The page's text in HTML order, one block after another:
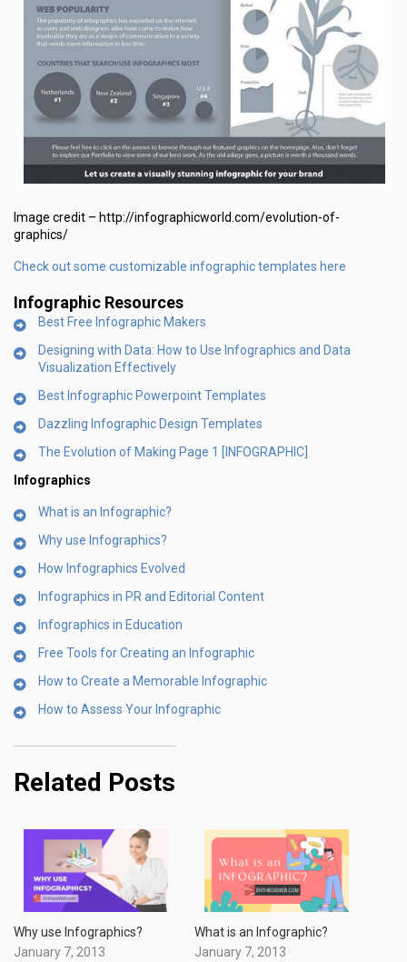
Image credit – http://infographicworld.com/evolution-of-
graphics/
Check out some customizable infographic templates here
Infographic Resources
Best Free Infographic Makers
Designing with Data: How to Use Infographics and Data
Visualization Effectively
Best Infographic Powerpoint Templates
Dazzling Infographic Design Templates
The Evolution of Making Page 1 [INFOGRAPHIC]
Infographics
What is an Infographic?
Why use Infographics?
How Infographics Evolved
Infographics in PR and Editorial Content
Infographics in Education
Free Tools for Creating an Infographic
How to Create a Memorable Infographic
How to Assess Your Infographic
Related Posts
Why use Infographics?
January 7, 2013
What is an Infographic?
January 7, 2013